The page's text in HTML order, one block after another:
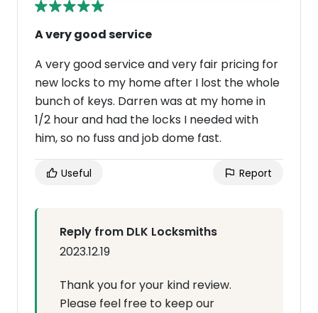
A very good service
A very good service and very fair pricing for
new locks to my home after I lost the whole
bunch of keys. Darren was at my home in
1/2 hour and had the locks I needed with
him, so no fuss and job dome fast.
Useful Report
Reply from DLK Locksmiths
2023.12.19
Thank you for your kind review.
Please feel free to keep our